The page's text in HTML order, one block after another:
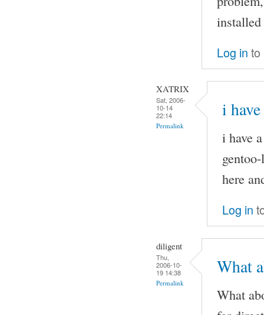
Log in to
XATRIX
Sat, 2006-
10-14
22:14
Permalink
i
i have
here
Log in
diligent
Thu,
2006-10-
19 14:38
Permalink
What
What